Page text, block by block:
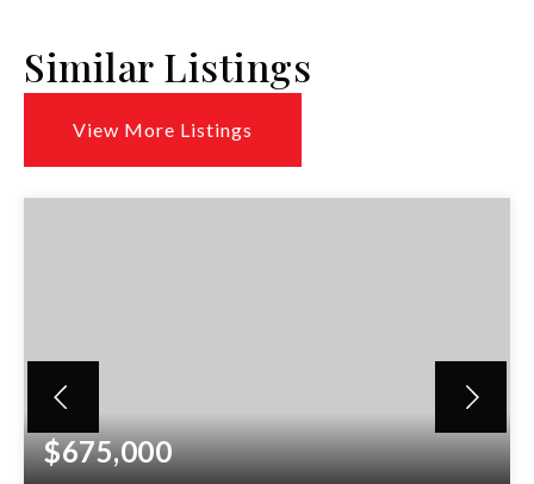
Similar Listings
View More Listings
$675,000